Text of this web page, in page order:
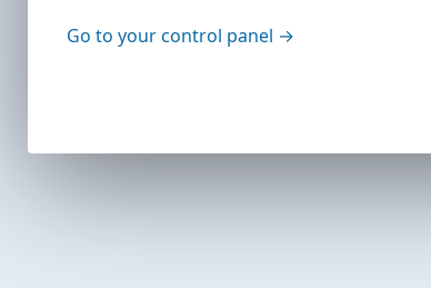
Go to your control panel